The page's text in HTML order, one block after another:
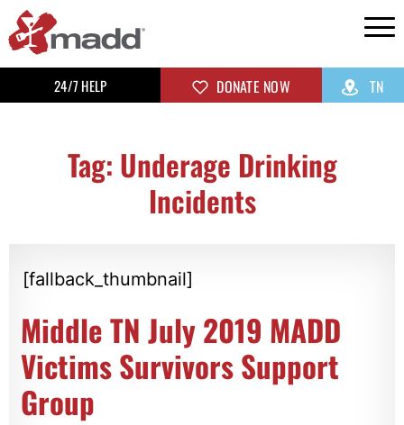
24/7 HELP DONATE NOW TN
Tag: Underage Drinking
Incidents
[fallback_thumbnail]
Middle TN July 2019 MADD
Victims Survivors Support
Group